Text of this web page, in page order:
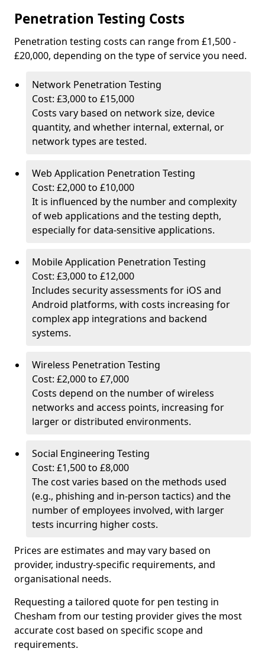
Penetration Testing Costs
Penetration testing costs can range from £1,500 -
£20,000, depending on the type of service you need.
Network Penetration Testing
Cost: £3,000 to £15,000
Costs vary based on network size, device
quantity, and whether internal, external, or
network types are tested.
Web Application Penetration Testing
Cost: £2,000 to £10,000
It is influenced by the number and complexity
of web applications and the testing depth,
especially for data-sensitive applications.
Mobile Application Penetration Testing
Cost: £3,000 to £12,000
Includes security assessments for iOS and
Android platforms, with costs increasing for
complex app integrations and backend
systems.
Wireless Penetration Testing
Cost: £2,000 to £7,000
Costs depend on the number of wireless
networks and access points, increasing for
larger or distributed environments.
Social Engineering Testing
Cost: £1,500 to £8,000
The cost varies based on the methods used
(e.g., phishing and in-person tactics) and the
number of employees involved, with larger
tests incurring higher costs.
Prices are estimates and may vary based on
provider, industry-specific requirements, and
organisational needs.
Requesting a tailored quote for pen testing in
Chesham from our testing provider gives the most
accurate cost based on specific scope and
requirements.